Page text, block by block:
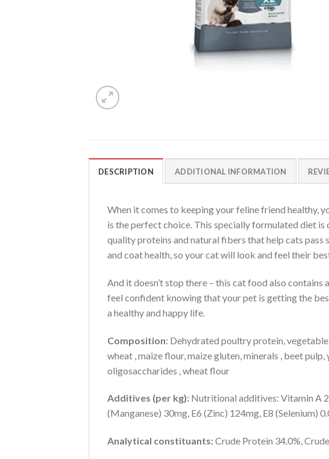
DESCRIPTION ADDITIONAL INFORMATION
When it comes to keeping your feline friend healthy,
is the perfect choice. This specially formulated diet
quality proteins and natural fibers that help cats pass
and coat health, so your cat will look and feel their
And it doesn’t stop there – this cat food also
feel confident knowing that your pet is getting the
a healthy and happy life.
Composition: Dehydrated poultry protein,
wheat , maize flour, maize gluten, minerals , beet
oligosaccharides , wheat flour
Additives (per kg): Nutritional additives: Vitamin A
(Manganese) 30mg, E6 (Zinc) 124mg, E8 (Selenium)
Analytical constituants:Crude Protein 34.0%,